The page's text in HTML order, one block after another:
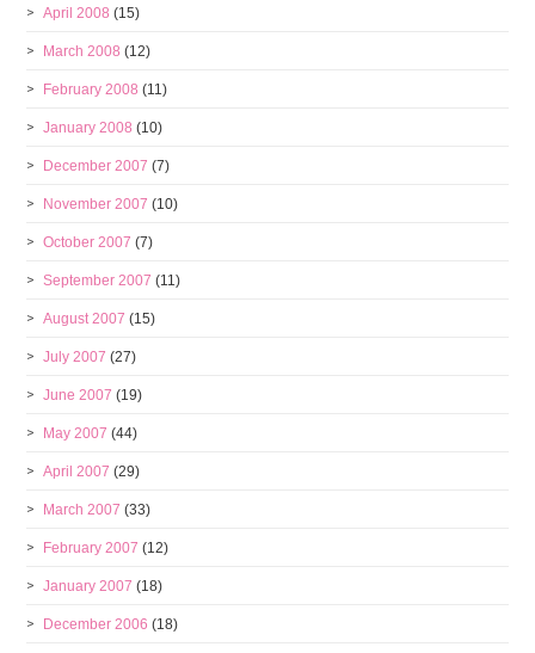
April 2008 (15)
March 2008 (12)
February 2008 (11)
January 2008 (10)
December 2007 (7)
November 2007 (10)
October 2007 (7)
September 2007 (11)
August 2007 (15)
July 2007 (27)
June 2007 (19)
May 2007 (44)
April 2007 (29)
March 2007 (33)
February 2007 (12)
January 2007 (18)
December 2006 (18)